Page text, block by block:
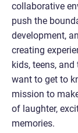
collaborative
push the
development,
creating
kids, teens,
want to get to
mission to
of laughter,
memories.